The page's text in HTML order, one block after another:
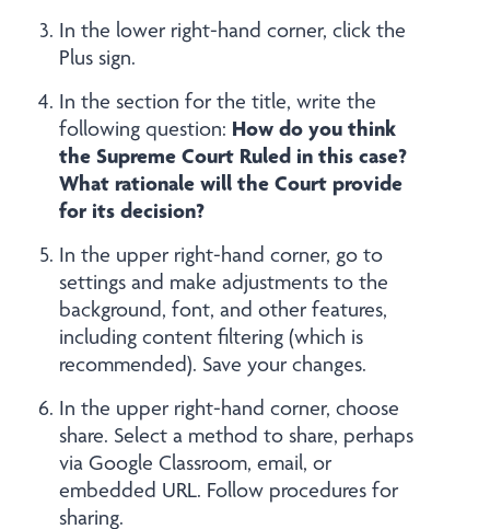
In the lower right-hand corner, click the
Plus sign.
In the section for the title, write the
following question: How do you think
the Supreme Court Ruled in this case?
What rationale will the Court provide
for its decision?
In the upper right-hand corner, go to
settings and make adjustments to the
background, font, and other features,
including content filtering (which is
recommended). Save your changes.
In the upper right-hand corner, choose
share. Select a method to share, perhaps
via Google Classroom, email, or
embedded URL. Follow procedures for
sharing.